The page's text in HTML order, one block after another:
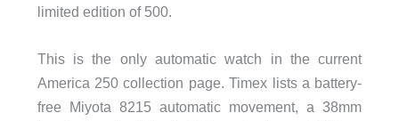
limited edition of 500.
This is the only automatic watch in the current
America 250 collection page. Timex lists a battery-
free Miyota 8215 automatic movement, a 38mm